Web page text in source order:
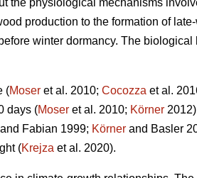
the physiological mechanisms
production to the formation of
winter dormancy. The
(Moser et al. 2010; Cocozza et al.
days (Moser et al. 2010; Körner
and Fabian 1999; Körner and Basler
(Krejza et al. 2020).